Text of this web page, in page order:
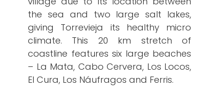
the sea and two large salt lakes,
giving Torrevieja its healthy micro
climate. This 20 km stretch of
coastline features six large beaches
– La Mata, Cabo Cervera, Los Locos,
El Cura, Los Náufragos and Ferris.